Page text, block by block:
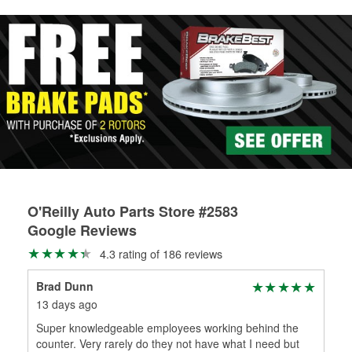
replacement brake parts for your repair.
Drum & Rotor Resurfacing
O'Reilly Auto Parts Store #2583
Google Reviews
4.3 rating of 186 reviews
Brad Dunn
13 days ago
Super knowledgeable employees working behind the
counter. Very rarely do they not have what I need but